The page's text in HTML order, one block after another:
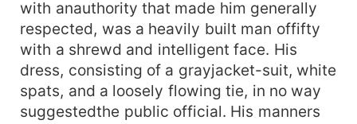
with anauthority that made him generally
respected, was a heavily built man offifty
with a shrewd and intelligent face. His
dress, consisting of a grayjacket-suit, white
spats, and a loosely flowing tie, in no way
suggestedthe public official. His manners